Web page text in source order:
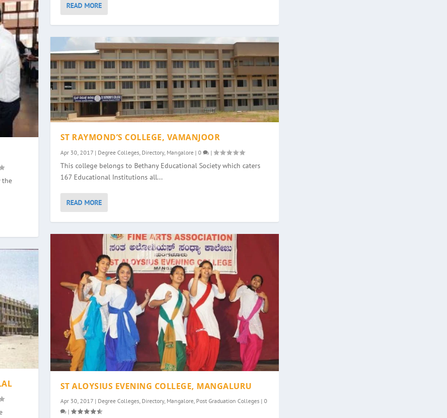
the
READ MORE
ST RAYMOND’S COLLEGE, VAMANJOOR
Apr 30, 2017| Degree Colleges, Directory, Mangalore| 0 |
This college belongs to Bethany Educational Society which caters
167 Educational Institutions all...
READ MORE
ST ALOYSIUS EVENING COLLEGE, MANGALURU
Apr 30, 2017| Degree Colleges, Directory, Mangalore, Post Graduation Colleges| 0
|